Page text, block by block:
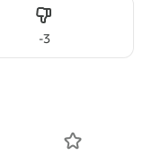
-3
Dislike